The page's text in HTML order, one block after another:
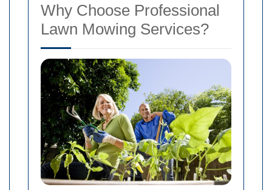
Why Choose Professional
Lawn Mowing Services?